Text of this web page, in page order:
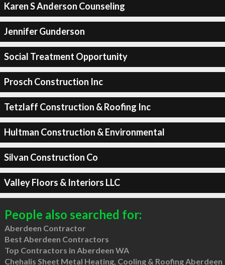
Karen S Anderson Counseling
Jennifer Gunderson
Social Treatment Opportunity
Prosch Construction Inc
Tetzlaff Construction & Roofing Inc
Hultman Construction & Environmental
Silvan Construction Co
Valley Floors & Interiors LLC
People also searched for:
Aberdeen Contractor
Best Aberdeen Contractors
Top Contractors in Aberdeen WA
Chehalis Sheet Metal Heating, Cooling & Roofing Aberdeen